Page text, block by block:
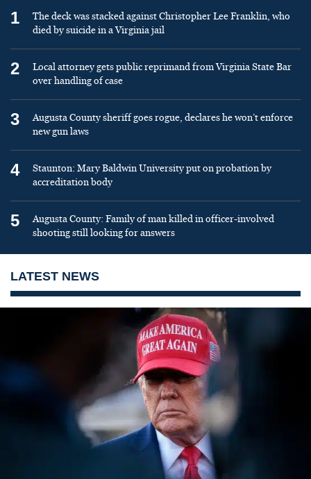
1
The deck was stacked against Christopher Lee Franklin, who
died by suicide in a Virginia jail
2
Local attorney gets public reprimand from Virginia State Bar
over handling of case
3
Augusta County sheriff goes rogue, declares he won’t enforce
new gun laws
4
Staunton: Mary Baldwin University put on probation by
accreditation body
5
Augusta County: Family of man killed in officer-involved
shooting still looking for answers
LATEST NEWS